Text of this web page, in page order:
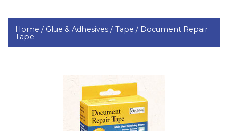
Home / Glue & Adhesives /Tape / Document Repair
Tape